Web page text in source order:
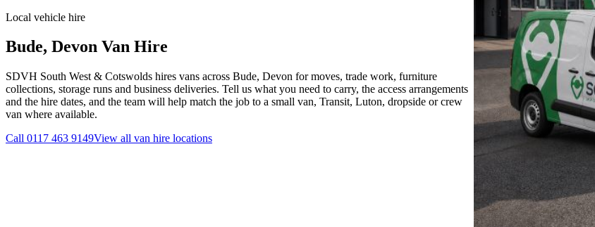
Local vehicle hire
Bude, Devon Van Hire
SDVH South West & Cotswolds hires vans across Bude, Devon for moves, trade work, furniture
collections, storage runs and business deliveries. Tell us what you need to carry, the access arrangements
and the hire dates, and the team will help match the job to a small van, Transit, Luton, dropside or crew
van where available.
Call 0117 463 9149View all van hire locations